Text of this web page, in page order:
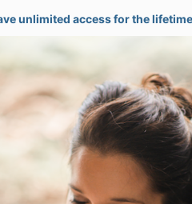
unlimited access for the